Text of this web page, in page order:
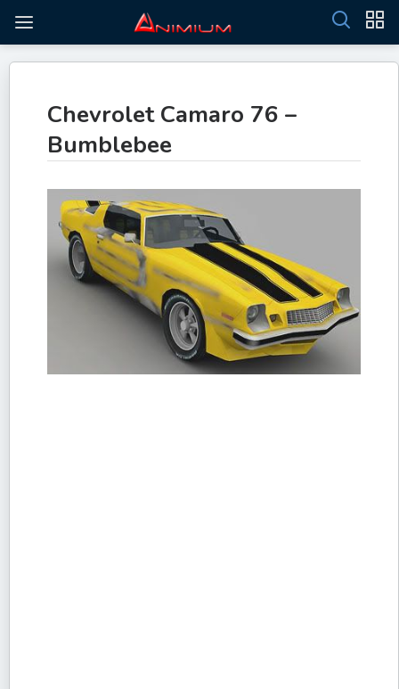
Chevrolet Camaro 76 –
Bumblebee